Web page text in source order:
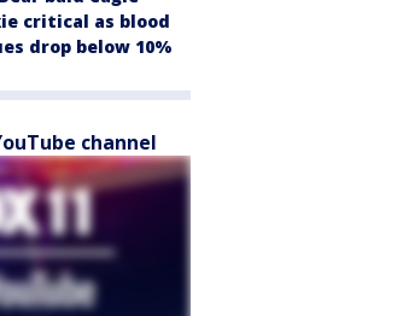
critical as blood
drop below 10%
channel